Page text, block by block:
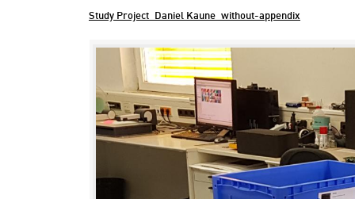
Study Project_Daniel Kaune_without-appendix